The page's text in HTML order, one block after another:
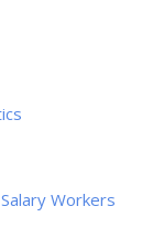
Workers